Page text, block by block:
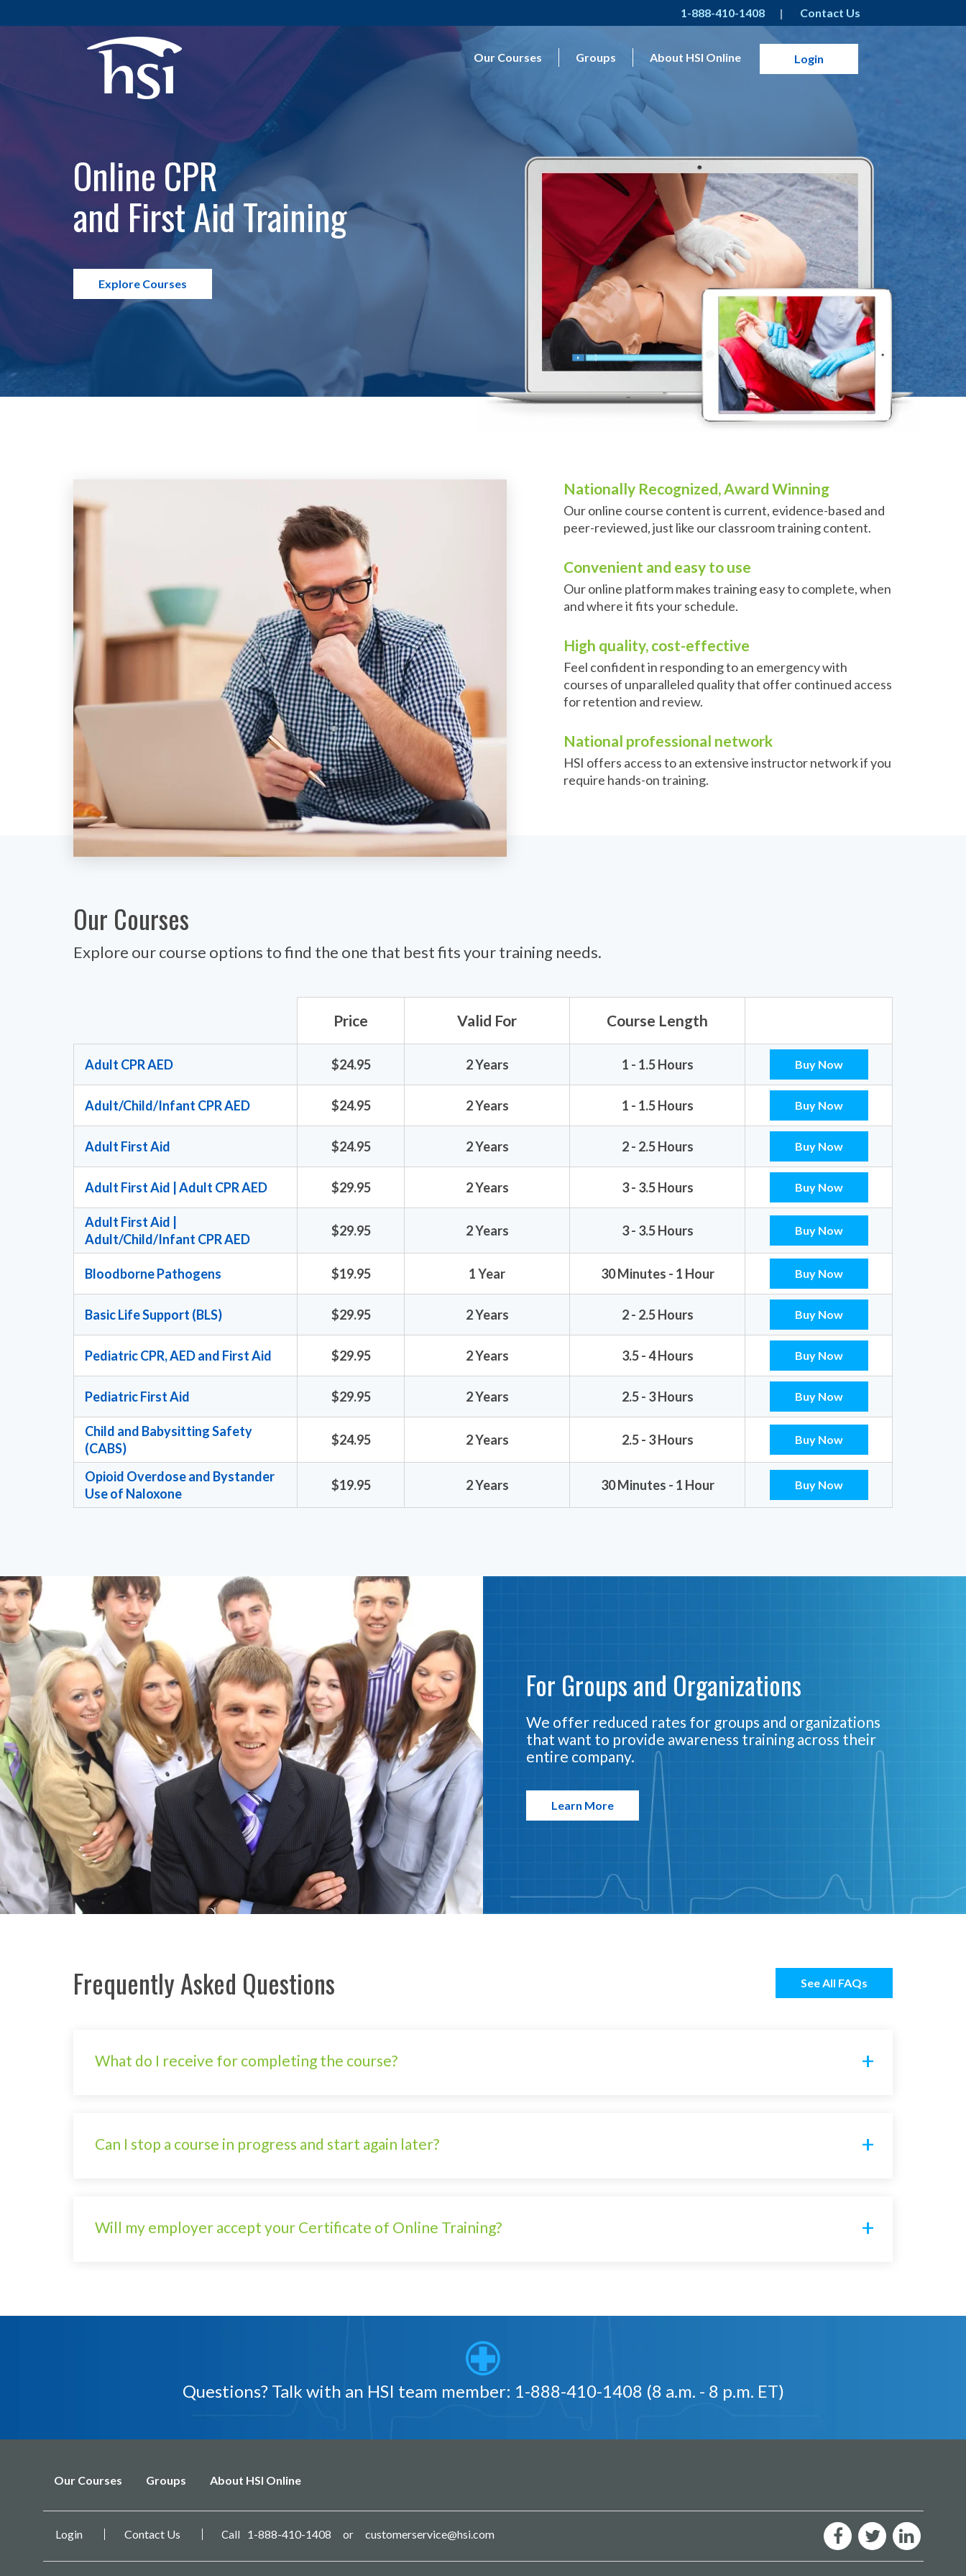
1-888-410-1408 Contact Us
Our Courses Groups About HSI Online Login
Online CPR
and First Aid Training
Explore Courses
Nationally Recognized, Award Winning
Our online course content is current, evidence-based and
peer-reviewed, just like our classroom training content.
Convenient and easy to use
Our online platform makes training easy to complete, when
and where it fits your schedule.
High quality, cost-effective
Feel confident in responding to an emergency with
courses of unparalleled quality that offer continued access
for retention and review.
National professional network
HSI offers access to an extensive instructor network if you
require hands-on training.
Our Courses
Explore our course options to find the one that best fits your training needs.
Price Valid For Course Length
Adult CPR AED $24.95 2 Years 1 - 1.5 Hours Buy Now
Adult/Child/Infant CPR AED $24.95 2 Years 1 - 1.5 Hours Buy Now
Adult First Aid $24.95 2 Years 2 - 2.5 Hours Buy Now
Adult First Aid | Adult CPR AED $29.95 2 Years 3 - 3.5 Hours Buy Now
Adult First Aid |
Adult/Child/Infant CPR AED
$29.95 2 Years 3 - 3.5 Hours Buy Now
Bloodborne Pathogens $19.95 1 Year 30 Minutes - 1 Hour Buy Now
Basic Life Support (BLS) $29.95 2 Years 2 - 2.5 Hours Buy Now
Pediatric CPR, AED and First Aid $29.95 2 Years 3.5 - 4 Hours Buy Now
Pediatric First Aid $29.95 2 Years 2.5 - 3 Hours Buy Now
Child and Babysitting Safety
(CABS)
$24.95 2 Years 2.5 - 3 Hours Buy Now
Opioid Overdose and Bystander
Use of Naloxone
$19.95 2 Years 30 Minutes - 1 Hour Buy Now
For Groups and Organizations
We offer reduced rates for groups and organizations
that want to provide awareness training across their
entire company.
Learn More
Frequently Asked Questions See All FAQs
What do I receive for completing the course?
Can I stop a course in progress and start again later?
Will my employer accept your Certificate of Online Training?
Questions? Talk with an HSI team member: 1-888-410-1408 (8 a.m. - 8 p.m. ET)
Our Courses Groups About HSI Online
Login Contact Us Call 1-888-410-1408 or customerservice@hsi.com